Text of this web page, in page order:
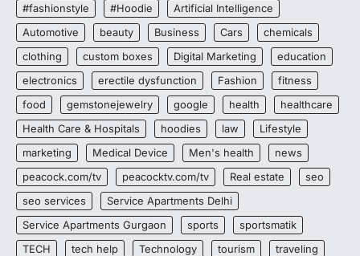
#fashionstyle #Hoodie
Artificial Intelligence
Automotive
beauty Business Cars
chemicals
clothing
custom boxes Digital Marketing
education
electronics
erectile dysfunction Fashion
fitness
food
gemstonejewelry google health
healthcare
Health Care & Hospitals
hoodies law
Lifestyle
marketing
Medical Device Men's health
news
peacock.com/tv
peacocktv.com/tv Real estate
seo
seo services
Service Apartments Delhi
Service Apartments Gurgaon
sports
sportsmatik
TECH
tech help Technology tourism
traveling